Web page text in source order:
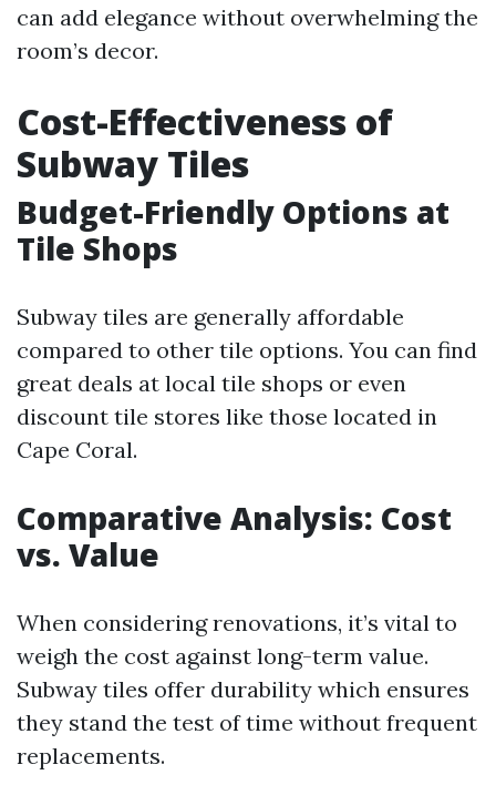
can add elegance without overwhelming the
room’s decor.
Cost-Effectiveness of
Subway Tiles
Budget-Friendly Options at
Tile Shops
Subway tiles are generally affordable
compared to other tile options. You can find
great deals at local tile shops or even
discount tile stores like those located in
Cape Coral.
Comparative Analysis: Cost
vs. Value
When considering renovations, it’s vital to
weigh the cost against long-term value.
Subway tiles offer durability which ensures
they stand the test of time without frequent
replacements.